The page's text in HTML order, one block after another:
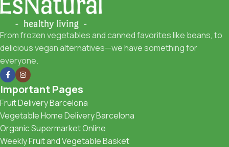
From frozen vegetables and canned favorites like beans, to
delicious vegan alternatives—we have something for
everyone.
Important Pages
Fruit Delivery Barcelona
Vegetable Home Delivery Barcelona
Organic Supermarket Online
Weekly Fruit and Vegetable Basket